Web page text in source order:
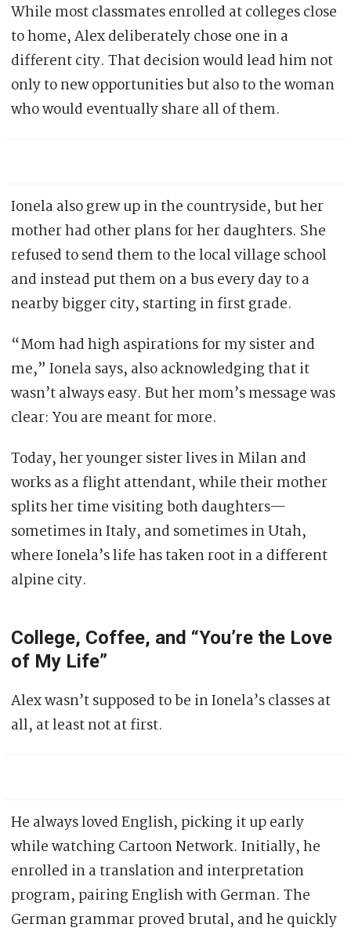
While most classmates enrolled at colleges close
to home, Alex deliberately chose one in a
different city. That decision would lead him not
only to new opportunities but also to the woman
who would eventually share all of them.
Ionela also grew up in the countryside, but her
mother had other plans for her daughters. She
refused to send them to the local village school
and instead put them on a bus every day to a
nearby bigger city, starting in first grade.
“Mom had high aspirations for my sister and
me,” Ionela says, also acknowledging that it
wasn’t always easy. But her mom’s message was
clear: You are meant for more.
Today, her younger sister lives in Milan and
works as a flight attendant, while their mother
splits her time visiting both daughters—
sometimes in Italy, and sometimes in Utah,
where Ionela’s life has taken root in a different
alpine city.
College, Coffee, and “You’re the Love
of My Life”
Alex wasn’t supposed to be in Ionela’s classes at
all, at least not at first.
He always loved English, picking it up early
while watching Cartoon Network. Initially, he
enrolled in a translation and interpretation
program, pairing English with German. The
German grammar proved brutal, and he quickly